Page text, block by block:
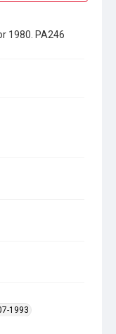
1980. PA246
1993